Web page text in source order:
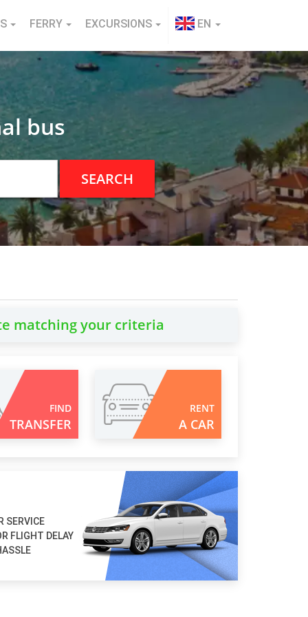
FERRY EXCURSIONS EN
bus
SEARCH
matching your criteria
FIND
TRANSFER
RENT
A CAR
SERVICE
FLIGHT DELAY